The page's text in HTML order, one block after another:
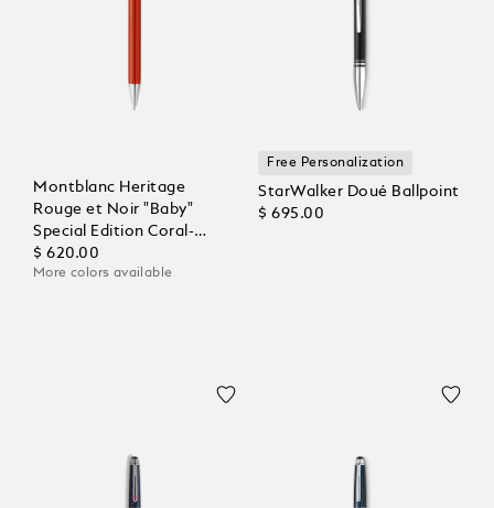
Montblanc Heritage
Rouge et Noir "Baby"
Special Edition Coral-
Coloured Ballpoint
$ 620.00
More colors available
Free Personalization
StarWalker Doué Ballpoint
$ 695.00